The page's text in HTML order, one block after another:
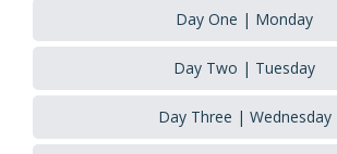
Day One | Monday
Day Two | Tuesday
Day Three | Wednesday